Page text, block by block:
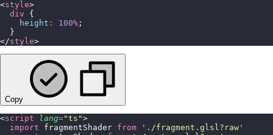
<style>
  div
{
    height
: 100% ;
  }
</style>
Copy
<script lang="ts ">
  import
fragmentShader from ' ./fragment.glsl?raw '